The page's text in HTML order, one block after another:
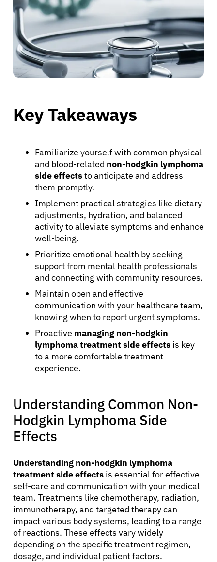
Key Takeaways
Familiarize yourself with common physical
and blood-related non-hodgkin lymphoma
side effectsto anticipate and address
them promptly.
Implement practical strategies like dietary
adjustments, hydration, and balanced
activity to alleviate symptoms and enhance
well-being.
Prioritize emotional health by seeking
support from mental health professionals
and connecting with community resources.
Maintain open and effective
communication with your healthcare team,
knowing when to report urgent symptoms.
Proactive managing non-hodgkin
lymphoma treatment side effects is key
to a more comfortable treatment
experience.
Understanding Common Non-
Hodgkin Lymphoma Side
Effects
Understanding non-hodgkin lymphoma
treatment side effects is essential for effective
self-care and communication with your medical
team. Treatments like chemotherapy, radiation,
immunotherapy, and targeted therapy can
impact various body systems, leading to a range
of reactions. These effects vary widely
depending on the specific treatment regimen,
dosage, and individual patient factors.